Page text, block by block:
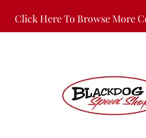
Click Here To Browse More